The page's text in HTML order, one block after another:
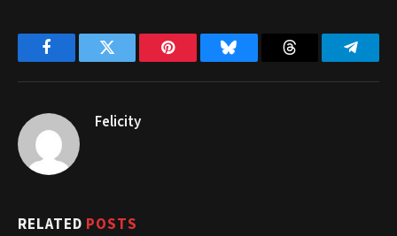
FacebookTwitter Pinterest Bluesky Threads
Felicity
RELATED POSTS